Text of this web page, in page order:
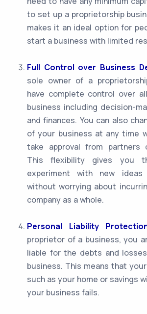
to set up a proprietorship
makes it an ideal option for
start a business with limited
Full Control over Business
sole owner of a
have complete control over
business including decision-
and finances. You can also
of your business at any time
take approval from partners
This flexibility gives you
experiment with new
without worrying about
company as a whole.
Personal Liability
proprietor of a business, you
liable for the debts and
business. This means that
such as your home or savings
your business fails.